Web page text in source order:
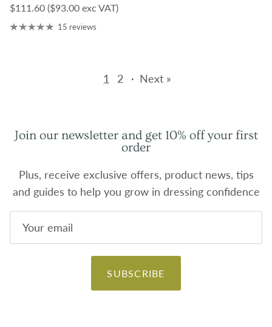
Regular price
$111.60 ($93.00 exc VAT)
15 reviews
1 2 · Next »
Join our newsletter and get 10% off your first
order
Plus, receive exclusive offers, product news, tips
and guides to help you grow in dressing confidence
SUBSCRIBE